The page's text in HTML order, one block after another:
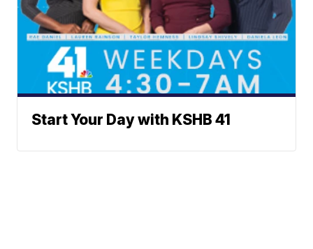
Start Your Day with KSHB 41